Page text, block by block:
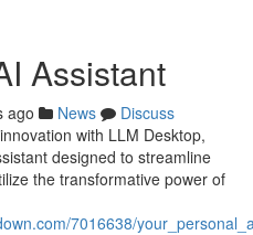
Assistant
ago News
Discuss
with LLM Desktop,
designed to streamline
the transformative power of
7016638/